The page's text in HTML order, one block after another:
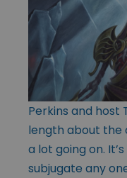
Perkins and host
length about the
a lot going on.
subjugate any